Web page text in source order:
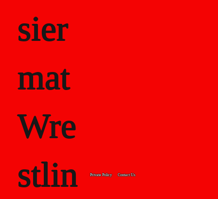
sier
mat
Wre
stlin
Private Policy Contact Us